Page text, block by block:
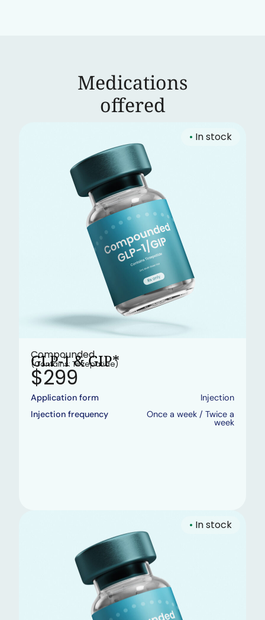
Medications
‍offered
• In stock
Compounded
GLP-1 & GIP*
(Contains: Tirzepatide)
$299
Application form
Injection
Injection frequency
Once a week / Twice a
week
• In stock